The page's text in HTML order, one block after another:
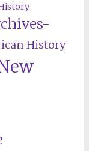
History